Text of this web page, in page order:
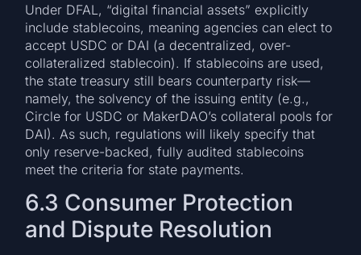
Under DFAL, “digital financial assets” explicitly
include stablecoins, meaning agencies can elect to
accept USDC or DAI (a decentralized, over-
collateralized stablecoin). If stablecoins are used,
the state treasury still bears counterparty risk—
namely, the solvency of the issuing entity (e.g.,
Circle for USDC or MakerDAO’s collateral pools for
DAI). As such, regulations will likely specify that
only reserve-backed, fully audited stablecoins
meet the criteria for state payments.
6.3 Consumer Protection
and Dispute Resolution